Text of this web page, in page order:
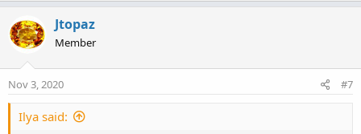
t v
Jtopaz
Member
Nov 3, 2020 #7
Ilya said: